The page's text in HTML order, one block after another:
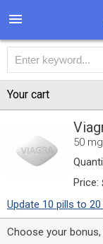
Your cart
50
Price:
Update 10 pills to
Choose your